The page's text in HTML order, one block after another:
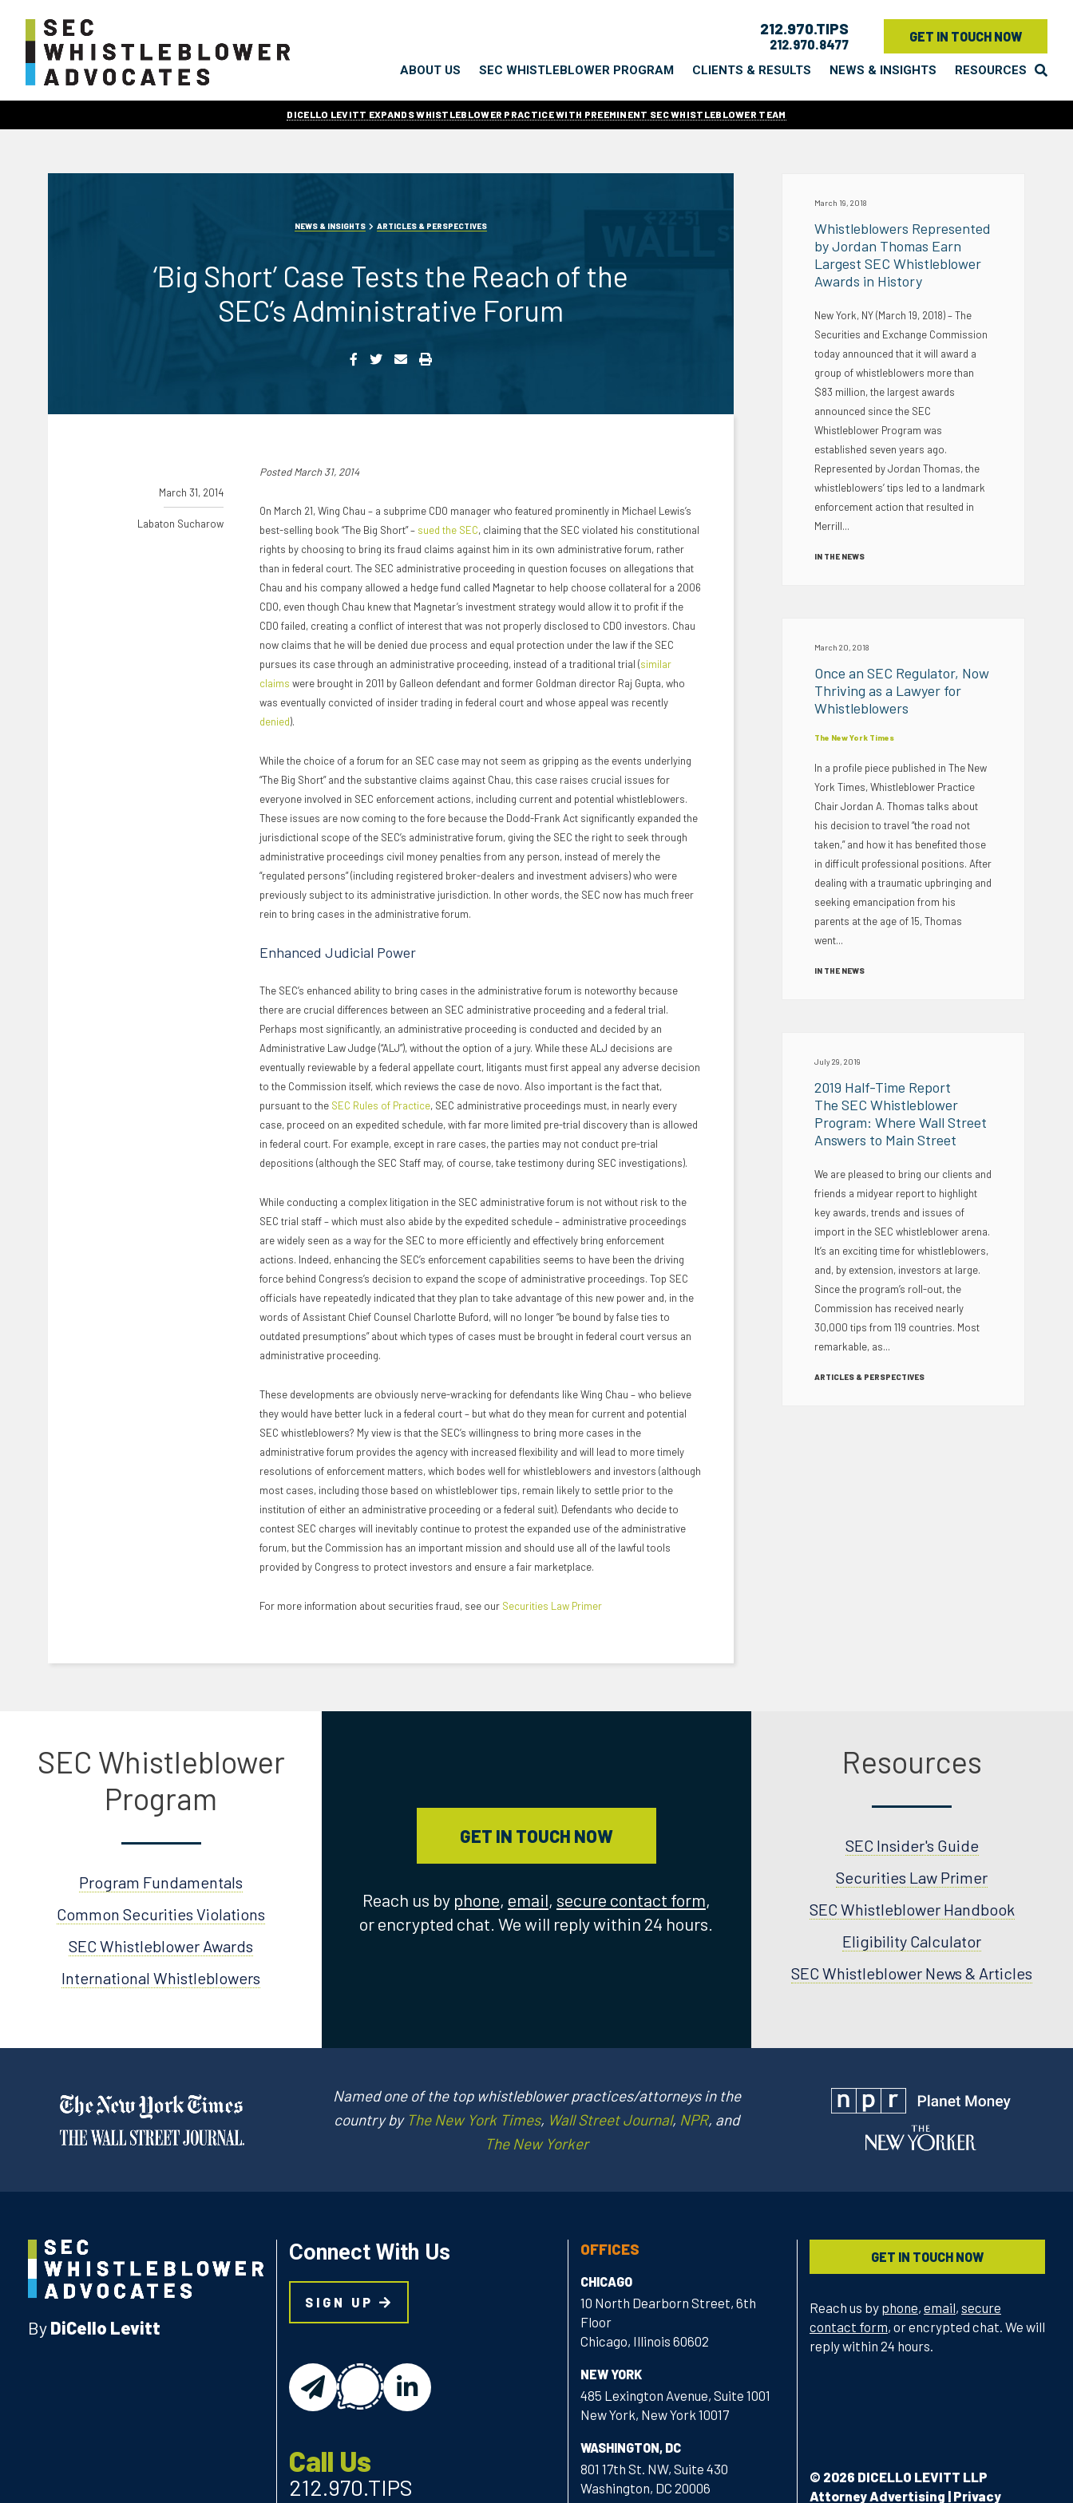
212.970.TIPS
212.970.8477 GET IN TOUCH NOW
ABOUT US SEC WHISTLEBLOWER PROGRAM CLIENTS & RESULTS NEWS & INSIGHTS RESOURCES
DICELLO LEVITT EXPANDS WHISTLEBLOWER PRACTICE WITH PREEMINENT SEC WHISTLEBLOWER TEAM
NEWS & INSIGHTS ARTICLES & PERSPECTIVES
‘Big Short’ Case Tests the Reach of the
SEC’s Administrative Forum
March 31, 2014
Labaton Sucharow
Posted March 31, 2014
On March 21, Wing Chau – a subprime CDO manager who featured prominently in Michael Lewis’s
best-selling book “The Big Short” – sued the SEC, claiming that the SEC violated his constitutional
rights by choosing to bring its fraud claims against him in its own administrative forum, rather
than in federal court. The SEC administrative proceeding in question focuses on allegations that
Chau and his company allowed a hedge fund called Magnetar to help choose collateral for a 2006
CDO, even though Chau knew that Magnetar’s investment strategy would allow it to profit if the
CDO failed, creating a conflict of interest that was not properly disclosed to CDO investors. Chau
now claims that he will be denied due process and equal protection under the law if the SEC
pursues its case through an administrative proceeding, instead of a traditional trial (similar
claims were brought in 2011 by Galleon defendant and former Goldman director Raj Gupta, who
was eventually convicted of insider trading in federal court and whose appeal was recently
denied).
While the choice of a forum for an SEC case may not seem as gripping as the events underlying
“The Big Short” and the substantive claims against Chau, this case raises crucial issues for
everyone involved in SEC enforcement actions, including current and potential whistleblowers.
These issues are now coming to the fore because the Dodd-Frank Act significantly expanded the
jurisdictional scope of the SEC’s administrative forum, giving the SEC the right to seek through
administrative proceedings civil money penalties from any person, instead of merely the
“regulated persons” (including registered broker-dealers and investment advisers) who were
previously subject to its administrative jurisdiction. In other words, the SEC now has much freer
rein to bring cases in the administrative forum.
Enhanced Judicial Power
The SEC’s enhanced ability to bring cases in the administrative forum is noteworthy because
there are crucial differences between an SEC administrative proceeding and a federal trial.
Perhaps most significantly, an administrative proceeding is conducted and decided by an
Administrative Law Judge (“ALJ”), without the option of a jury. While these ALJ decisions are
eventually reviewable by a federal appellate court, litigants must first appeal any adverse decision
to the Commission itself, which reviews the case de novo. Also important is the fact that,
pursuant to the SEC Rules of Practice, SEC administrative proceedings must, in nearly every
case, proceed on an expedited schedule, with far more limited pre-trial discovery than is allowed
in federal court. For example, except in rare cases, the parties may not conduct pre-trial
depositions (although the SEC Staff may, of course, take testimony during SEC investigations).
While conducting a complex litigation in the SEC administrative forum is not without risk to the
SEC trial staff – which must also abide by the expedited schedule – administrative proceedings
are widely seen as a way for the SEC to more efficiently and effectively bring enforcement
actions. Indeed, enhancing the SEC’s enforcement capabilities seems to have been the driving
force behind Congress’s decision to expand the scope of administrative proceedings. Top SEC
officials have repeatedly indicated that they plan to take advantage of this new power and, in the
words of Assistant Chief Counsel Charlotte Buford, will no longer “be bound by false ties to
outdated presumptions” about which types of cases must be brought in federal court versus an
administrative proceeding.
These developments are obviously nerve-wracking for defendants like Wing Chau – who believe
they would have better luck in a federal court – but what do they mean for current and potential
SEC whistleblowers? My view is that the SEC’s willingness to bring more cases in the
administrative forum provides the agency with increased flexibility and will lead to more timely
resolutions of enforcement matters, which bodes well for whistleblowers and investors (although
most cases, including those based on whistleblower tips, remain likely to settle prior to the
institution of either an administrative proceeding or a federal suit). Defendants who decide to
contest SEC charges will inevitably continue to protest the expanded use of the administrative
forum, but the Commission has an important mission and should use all of the lawful tools
provided by Congress to protect investors and ensure a fair marketplace.
For more information about securities fraud, see our Securities Law Primer
March 19, 2018
Whistleblowers Represented
by Jordan Thomas Earn
Largest SEC Whistleblower
Awards in History
New York, NY (March 19, 2018) – The
Securities and Exchange Commission
today announced that it will award a
group of whistleblowers more than
$83 million, the largest awards
announced since the SEC
Whistleblower Program was
established seven years ago.
Represented by Jordan Thomas, the
whistleblowers’ tips led to a landmark
enforcement action that resulted in
Merrill...
IN THE NEWS
March 20, 2018
Once an SEC Regulator, Now
Thriving as a Lawyer for
Whistleblowers
The New York Times
In a profile piece published in The New
York Times, Whistleblower Practice
Chair Jordan A. Thomas talks about
his decision to travel “the road not
taken,” and how it has benefited those
in difficult professional positions. After
dealing with a traumatic upbringing and
seeking emancipation from his
parents at the age of 15, Thomas
went...
IN THE NEWS
July 29, 2019
2019 Half-Time Report
The SEC Whistleblower
Program: Where Wall Street
Answers to Main Street
We are pleased to bring our clients and
friends a midyear report to highlight
key awards, trends and issues of
import in the SEC whistleblower arena.
It’s an exciting time for whistleblowers,
and, by extension, investors at large.
Since the program’s roll-out, the
Commission has received nearly
30,000 tips from 119 countries. Most
remarkable, as...
ARTICLES & PERSPECTIVES
SEC Whistleblower
Program
Program Fundamentals
Common Securities Violations
SEC Whistleblower Awards
International Whistleblowers
GET IN TOUCH NOW
Reach us by phone, email, secure contact form,
or encrypted chat. We will reply within 24 hours.
Resources
SEC Insider's Guide
Securities Law Primer
SEC Whistleblower Handbook
Eligibility Calculator
SEC Whistleblower News & Articles
Named one of the top whistleblower practices/attorneys in the
country by The New York Times, Wall Street Journal, NPR, and
The New Yorker
ByDiCello Levitt
Connect With Us
SIGN UP
email
chat
linkedin
Call Us
212.970.TIPS
OFFICES
CHICAGO
10 North Dearborn Street, 6th
Floor
Chicago, Illinois 60602
NEW YORK
485 Lexington Avenue, Suite 1001
New York, New York 10017
WASHINGTON, DC
801 17th St. NW, Suite 430
Washington, DC 20006
GET IN TOUCH NOW
Reach us by phone, email, secure
contact form, or encrypted chat. We will
reply within 24 hours.
© 2026 DICELLO LEVITT LLP
Attorney Advertising | Privacy